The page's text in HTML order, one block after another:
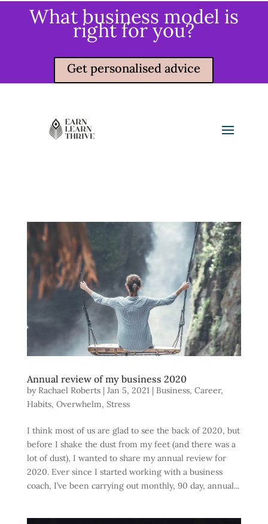
What business model is
right for you?
Get personalised advice
Annual review of my business 2020
by Rachael Roberts| Jan 5, 2021| Business, Career,
Habits, Overwhelm, Stress
I think most of us are glad to see the back of 2020, but
before I shake the dust from my feet (and there was a
lot of dust), I wanted to share my annual review for
2020. Ever since I started working with a business
coach, I’ve been carrying out monthly, 90 day, annual...